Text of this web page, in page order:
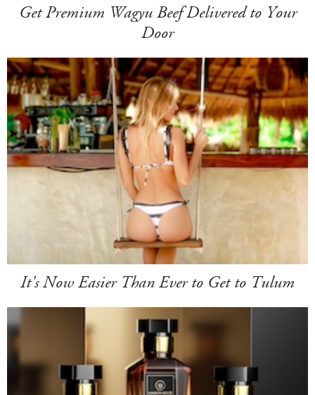
Get Premium Wagyu Beef Delivered to Your
Door
It's Now Easier Than Ever to Get to Tulum